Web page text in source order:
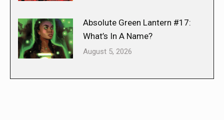
Absolute Green Lantern #17:
What’s In A Name?
August 5, 2026